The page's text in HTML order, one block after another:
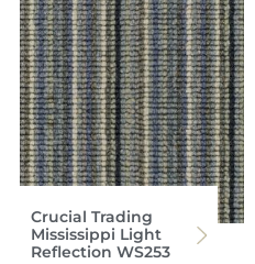
Crucial Trading
Mississippi Light
Reflection WS253